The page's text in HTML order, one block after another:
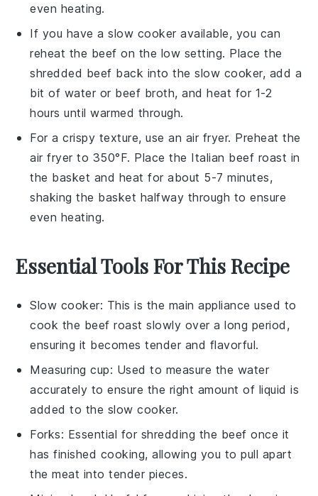
even heating.
If you have aslow cooker available, you can
reheat the beef on the low setting. Place the
shredded beef back into the slow cooker, add a
bit of water or beef broth, and heat for 1-2
hours until warmed through.
For a crispy texture, use an air fryer. Preheat the
air fryer to 350°F. Place the Italian beef roast in
the basket and heat for about 5-7 minutes,
shaking the basket halfway through to ensure
even heating.
Essential Tools For This Recipe
Slow cooker: This is the main appliance used to
cook the beef roast slowly over a long period,
ensuring it becomes tender and flavorful.
Measuring cup: Used to measure the water
accurately to ensure the right amount of liquid is
added to the slow cooker.
Forks: Essential for shredding the beef once it
has finished cooking, allowing you to pull apart
the meat into tender pieces.